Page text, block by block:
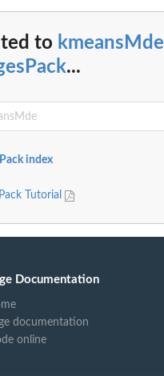
to kmeansMde
...
index
Tutorial
Documentation
documentation
online